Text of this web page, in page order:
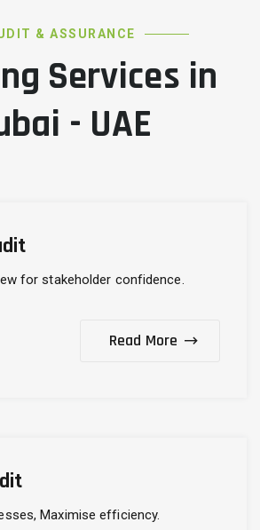
& ASSURANCE
Services in
- UAE
for stakeholder confidence.
Read More
Maximise efficiency.